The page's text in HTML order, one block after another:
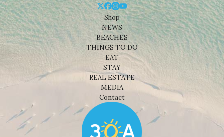
Shop
NEWS
BEACHES
THINGS TO DO
EAT
STAY
REAL ESTATE
MEDIA
Contact